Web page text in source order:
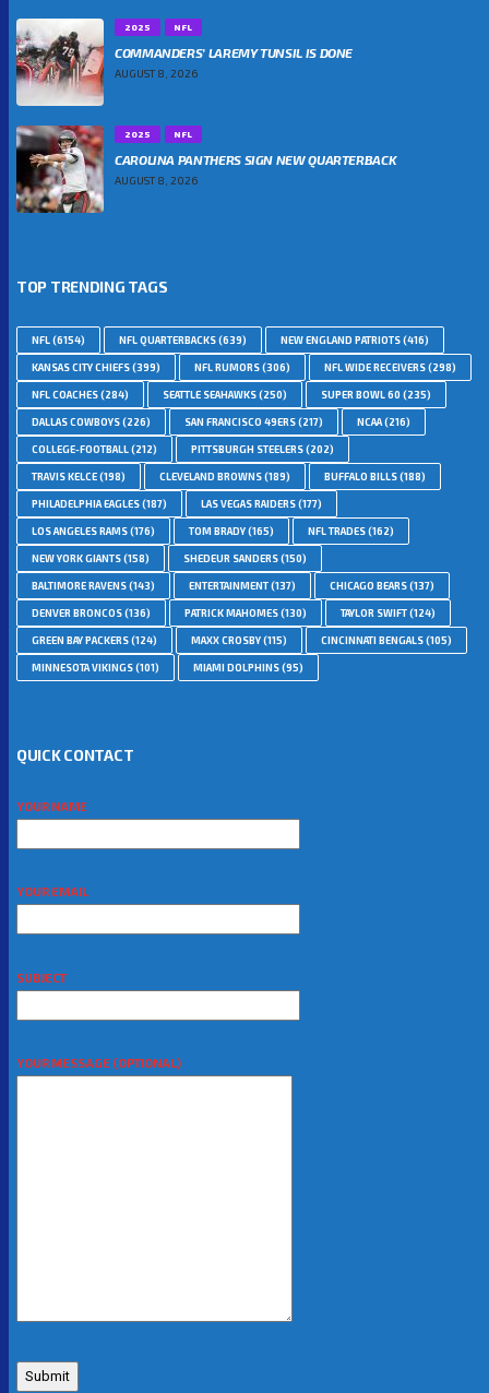
2025 NFL
COMMANDERS’ LAREMY TUNSIL IS DONE
AUGUST 8, 2026
2025 NFL
CAROLINA PANTHERS SIGN NEW QUARTERBACK
AUGUST 8, 2026
TOP TRENDING TAGS
NFL(6154) NFL QUARTERBACKS(639) NEW ENGLAND PATRIOTS(416)
KANSAS CITY CHIEFS(399) NFL RUMORS(306) NFL WIDE RECEIVERS(298)
NFL COACHES(284) SEATTLE SEAHAWKS(250) SUPER BOWL 60 (235)
DALLAS COWBOYS(226) SAN FRANCISCO 49ERS(217) NCAA(216)
COLLEGE-FOOTBALL(212) PITTSBURGH STEELERS(202)
TRAVIS KELCE(198) CLEVELAND BROWNS(189) BUFFALO BILLS(188)
PHILADELPHIA EAGLES(187) LAS VEGAS RAIDERS(177)
LOS ANGELES RAMS(176) TOM BRADY(165) NFL TRADES(162)
NEW YORK GIANTS(158) SHEDEUR SANDERS(150)
BALTIMORE RAVENS(143) ENTERTAINMENT(137) CHICAGO BEARS(137)
DENVER BRONCOS(136) PATRICK MAHOMES(130) TAYLOR SWIFT(124)
GREEN BAY PACKERS(124) MAXX CROSBY(115) CINCINNATI BENGALS(105)
MINNESOTA VIKINGS(101) MIAMI DOLPHINS(95)
QUICK CONTACT
YOUR NAME
YOUR EMAIL
SUBJECT
YOUR MESSAGE (OPTIONAL)